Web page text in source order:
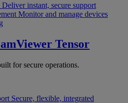
Deliver instant, secure support
Monitor and manage devices
Tensor
for secure operations.
Secure, flexible, integrated